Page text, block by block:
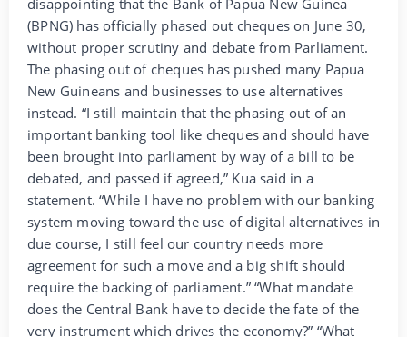
(BPNG) has officially phased out cheques on June 30,
without proper scrutiny and debate from Parliament.
The phasing out of cheques has pushed many Papua
New Guineans and businesses to use alternatives
instead. “I still maintain that the phasing out of an
important banking tool like cheques and should have
been brought into parliament by way of a bill to be
debated, and passed if agreed,” Kua said in a
statement. “While I have no problem with our banking
system moving toward the use of digital alternatives in
due course, I still feel our country needs more
agreement for such a move and a big shift should
require the backing of parliament.” “What mandate
does the Central Bank have to decide the fate of the
very instrument which drives the economy?” “What